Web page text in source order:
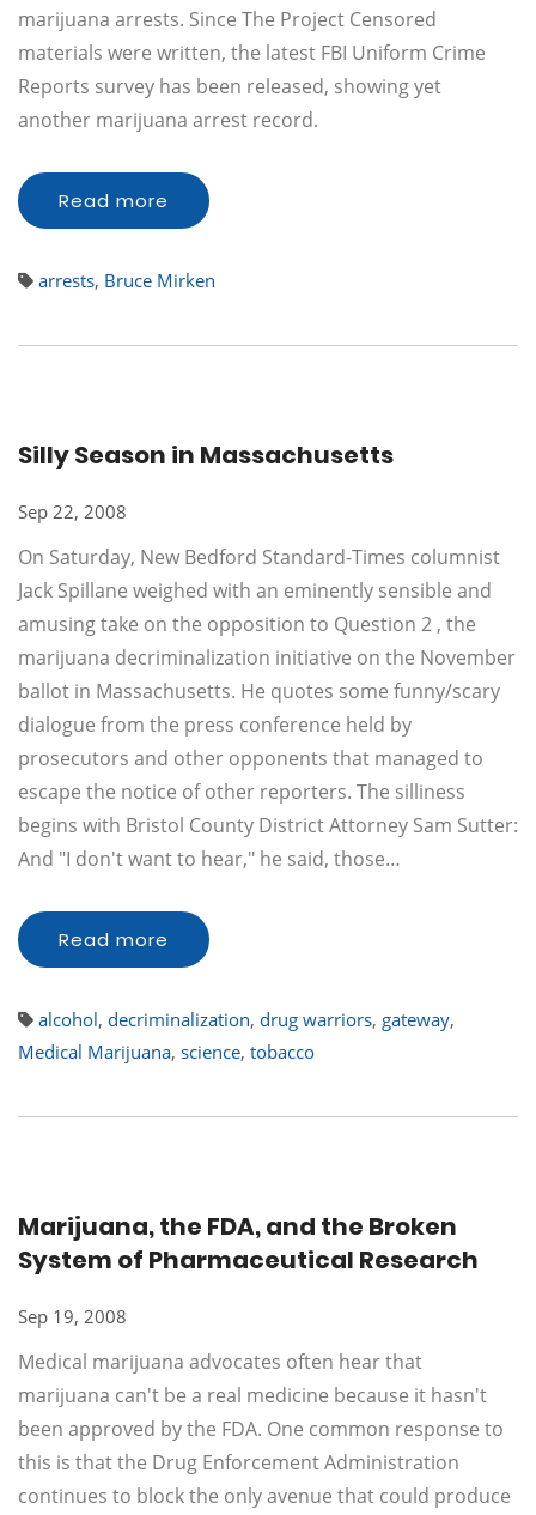
marijuana arrests. Since The Project Censored
materials were written, the latest FBI Uniform Crime
Reports survey has been released, showing yet
another marijuana arrest record.
Read more
arrests, Bruce Mirken
Silly Season in Massachusetts
Sep 22, 2008
On Saturday, New Bedford Standard-Times columnist
Jack Spillane weighed with an eminently sensible and
amusing take on the opposition to Question 2 , the
marijuana decriminalization initiative on the November
ballot in Massachusetts. He quotes some funny/scary
dialogue from the press conference held by
prosecutors and other opponents that managed to
escape the notice of other reporters. The silliness
begins with Bristol County District Attorney Sam Sutter:
And "I don't want to hear," he said, those…
Read more
alcohol, decriminalization, drug warriors, gateway,
Medical Marijuana, science, tobacco
Marijuana, the FDA, and the Broken
System of Pharmaceutical Research
Sep 19, 2008
Medical marijuana advocates often hear that
marijuana can't be a real medicine because it hasn't
been approved by the FDA. One common response to
this is that the Drug Enforcement Administration
continues to block the only avenue that could produce